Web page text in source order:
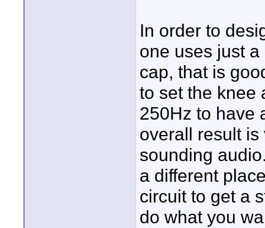
In order to
one uses just a
cap, that is
to set the knee
250Hz to have
overall result is
sounding
a different
circuit to get a
do what you